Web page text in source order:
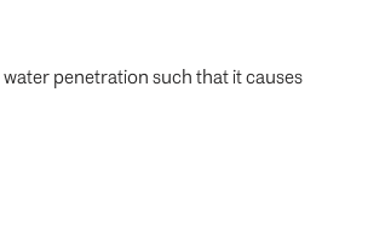
penetration such that it causes